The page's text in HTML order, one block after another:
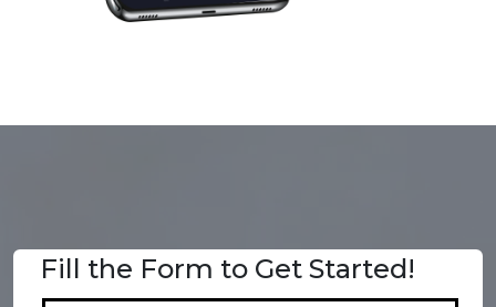
Fill the Form to Get Started!